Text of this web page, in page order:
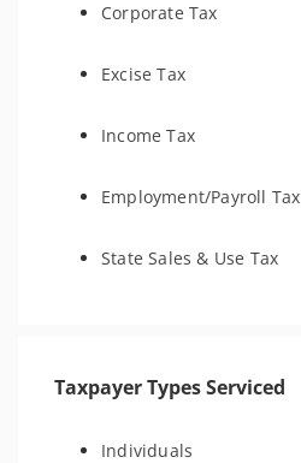
Corporate Tax
Excise Tax
Income Tax
Employment/Payroll Tax
State Sales & Use Tax
Taxpayer Types Serviced
Individuals